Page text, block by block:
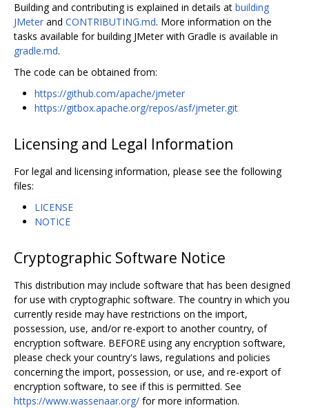
Building and contributing is explained in details at building
JMeter and CONTRIBUTING.md. More information on the
tasks available for building JMeter with Gradle is available in
gradle.md.
The code can be obtained from:
https://github.com/apache/jmeter
https://gitbox.apache.org/repos/asf/jmeter.git
Licensing and Legal Information
For legal and licensing information, please see the following
files:
LICENSE
NOTICE
Cryptographic Software Notice
This distribution may include software that has been designed
for use with cryptographic software. The country in which you
currently reside may have restrictions on the import,
possession, use, and/or re-export to another country, of
encryption software. BEFORE using any encryption software,
please check your country's laws, regulations and policies
concerning the import, possession, or use, and re-export of
encryption software, to see if this is permitted. See
https://www.wassenaar.org/ for more information.